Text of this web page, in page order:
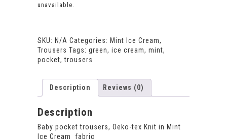
unavailable.
SKU: N/A Categories: Mint Ice Cream,
Trousers Tags: green, ice cream, mint,
pocket,trousers
Description Reviews (0)
Description
Baby pocket trousers, Oeko-tex Knit in Mint
Ice Cream fabric